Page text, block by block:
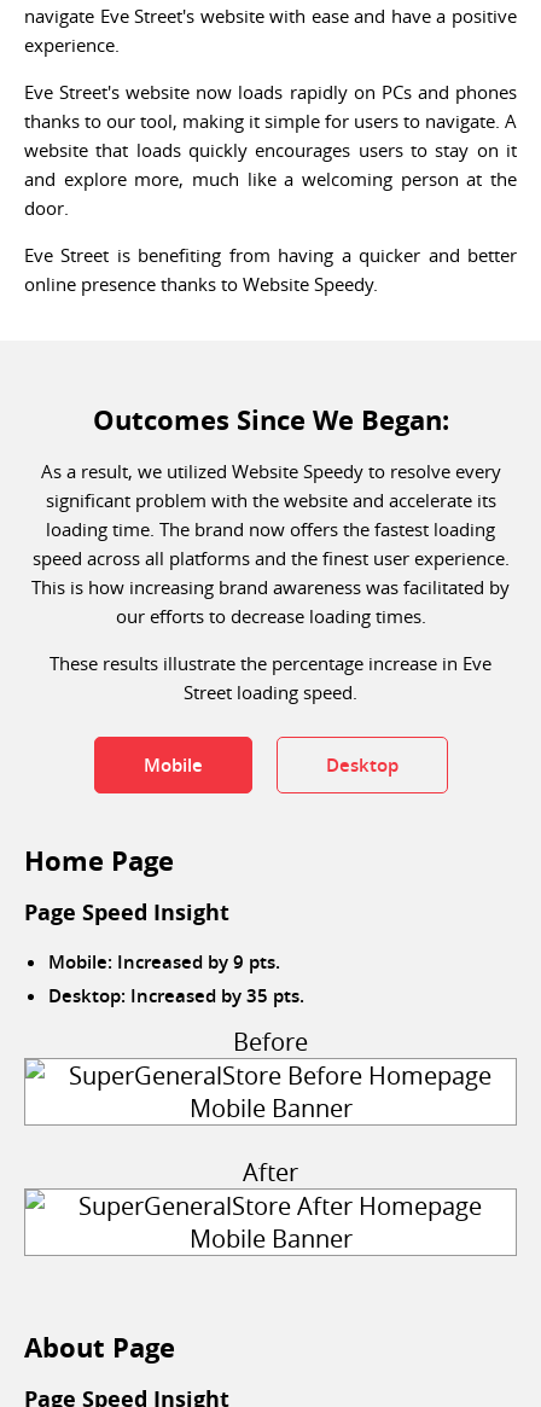
navigate Eve Street's website with ease and have a positive
experience.
Eve Street's website now loads rapidly on PCs and phones
thanks to our tool, making it simple for users to navigate. A
website that loads quickly encourages users to stay on it
and explore more, much like a welcoming person at the
door.
Eve Street is benefiting from having a quicker and better
online presence thanks to Website Speedy.
Outcomes Since We Began:
As a result, we utilized Website Speedy to resolve every
significant problem with the website and accelerate its
loading time. The brand now offers the fastest loading
speed across all platforms and the finest user experience.
This is how increasing brand awareness was facilitated by
our efforts to decrease loading times.
These results illustrate the percentage increase in Eve
Street loading speed.
Mobile Desktop
Home Page
Page Speed Insight
Mobile: Increased by 9 pts.
Desktop: Increased by 35 pts.
Before
After
About Page
Page Speed Insight